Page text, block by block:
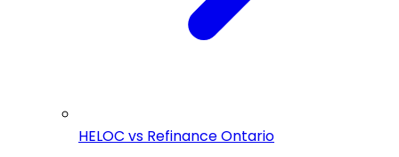
HELOC vs Refinance Ontario